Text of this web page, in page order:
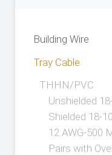
Building Wire
Tray Cable
THHN/PVC
Unshielded
Shielded 18-
12 AWG-500
Pairs with